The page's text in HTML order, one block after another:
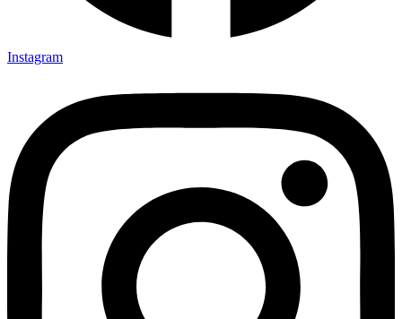
Instagram